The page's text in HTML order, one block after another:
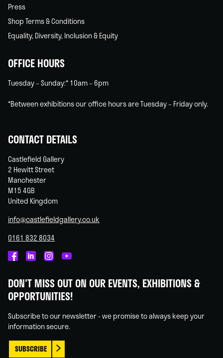
Press
Shop Terms & Conditions
Equality, Diversity, Inclusion & Equity
OFFICE HOURS
Tuesday – Sunday:* 10am – 6pm
*Between exhibitions our office hours are Tuesday – Friday only.
CONTACT DETAILS
Castlefield Gallery
2 Hewitt Street
Manchester
M15 4GB
United Kingdom
info@castlefieldgallery.co.uk
0161 832 8034
on
Facebook
on
Linked
on
Instagram
on
You
DON'T MISS OUT ON OUR EVENTS, EXHIBITIONS &
OPPORTUNITIES!
Subscribe to our newsletter - we promise to always keep your
information secure.
SUBSCRIBE